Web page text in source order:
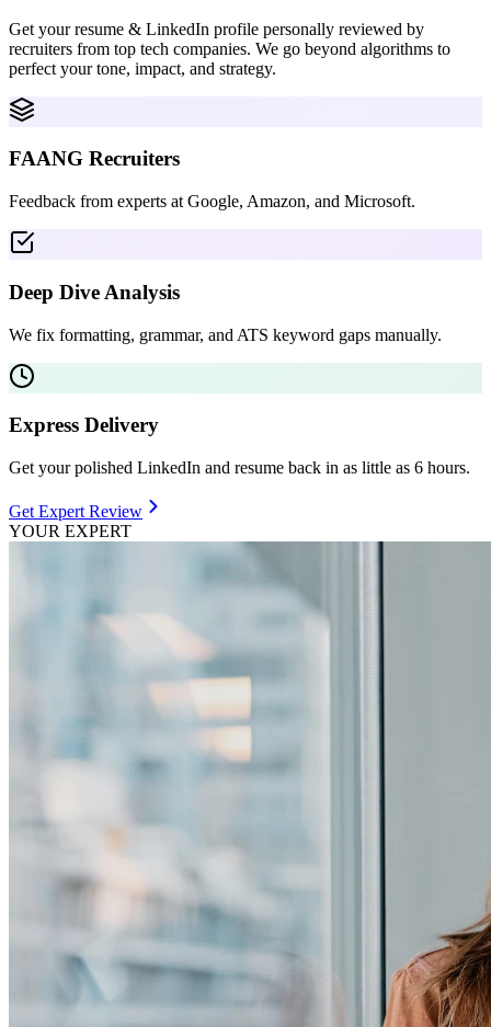
Get your resume & LinkedIn profile personally reviewed by
recruiters from top tech companies. We go beyond algorithms to
perfect your tone, impact, and strategy.
FAANG Recruiters
Feedback from experts at Google, Amazon, and Microsoft.
Deep Dive Analysis
We fix formatting, grammar, and ATS keyword gaps manually.
Express Delivery
Get your polished LinkedIn and resume back in as little as 6 hours.
Get Expert Review
YOUR EXPERT